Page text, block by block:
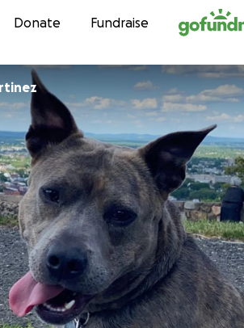
Skip to content
Donate Fundraise